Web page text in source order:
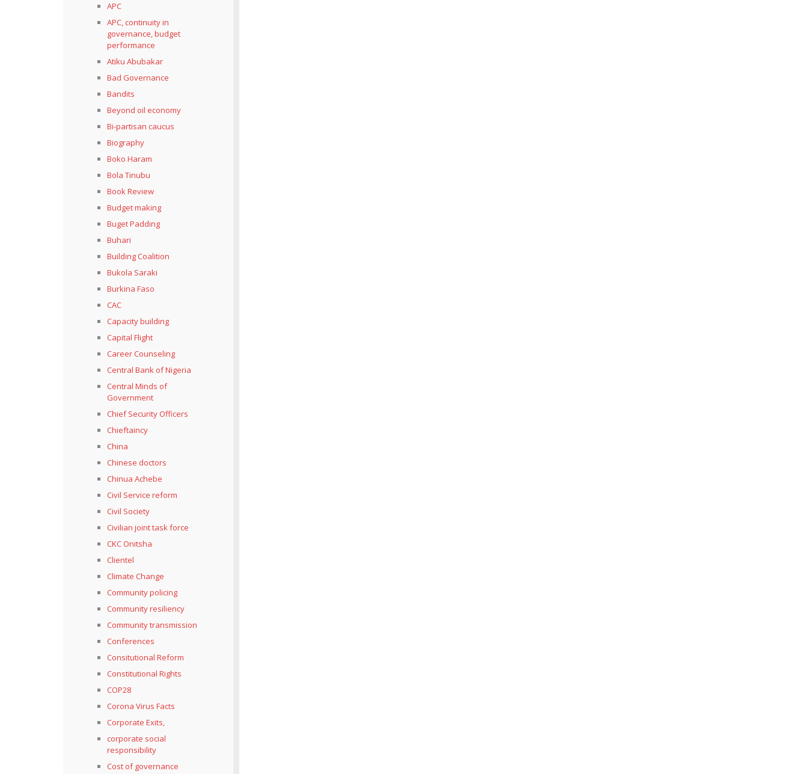
APC
APC, continuity in
governance, budget
performance
Atiku Abubakar
Bad Governance
Bandits
Beyond oil economy
Bi-partisan caucus
Biography
Boko Haram
Bola Tinubu
Book Review
Budget making
Buget Padding
Buhari
Building Coalition
Bukola Saraki
Burkina Faso
CAC
Capacity building
Capital Flight
Career Counseling
Central Bank of Nigeria
Central Minds of
Government
Chief Security Officers
Chieftaincy
China
Chinese doctors
Chinua Achebe
Civil Service reform
Civil Society
Civilian joint task force
CKC Onitsha
Clientel
Climate Change
Community policing
Community resiliency
Community transmission
Conferences
Consitutional Reform
Constitutional Rights
COP28
Corona Virus Facts
Corporate Exits,
corporate social
responsibility
Cost of governance